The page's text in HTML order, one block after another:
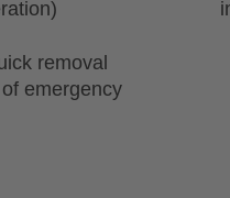
removal
emergency